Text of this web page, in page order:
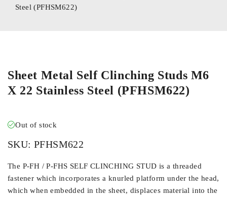
Steel (PFHSM622)
Sheet Metal Self Clinching Studs M6
X 22 Stainless Steel (PFHSM622)
Out of stock
SKU: PFHSM622
The P-FH / P-FHS SELF CLINCHING STUD is a threaded
fastener which incorporates a knurled platform under the head,
which when embedded in the sheet, displaces material into the